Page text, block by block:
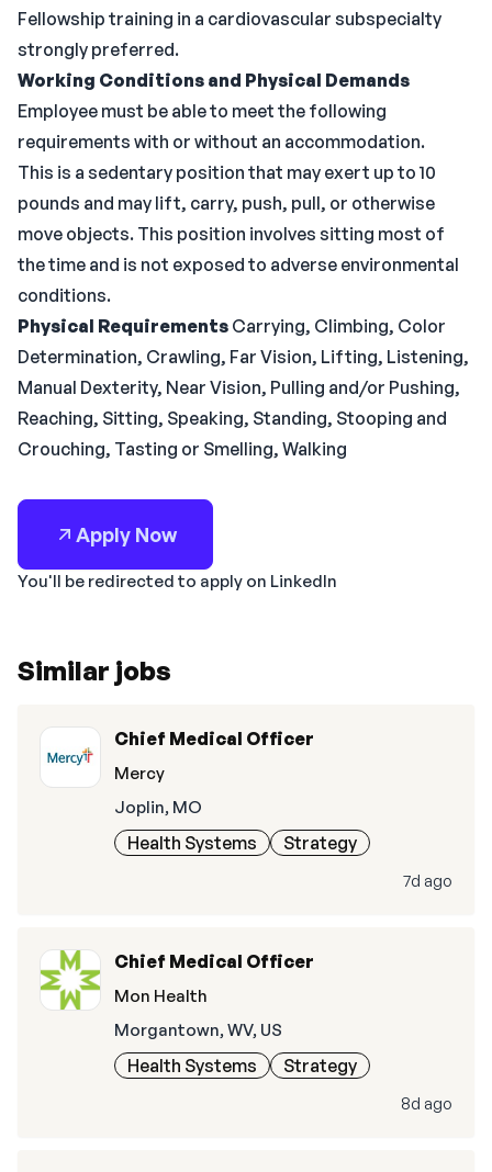
Fellowship training in a cardiovascular subspecialty
strongly preferred.
Working Conditions and Physical Demands
Employee must be able to meet the following
requirements with or without an accommodation.
This is a sedentary position that may exert up to 10
pounds and may lift, carry, push, pull, or otherwise
move objects. This position involves sitting most of
the time and is not exposed to adverse environmental
conditions.
Physical Requirements Carrying, Climbing, Color
Determination, Crawling, Far Vision, Lifting, Listening,
Manual Dexterity, Near Vision, Pulling and/or Pushing,
Reaching, Sitting, Speaking, Standing, Stooping and
Crouching, Tasting or Smelling, Walking
Apply Now
You'll be redirected to apply on LinkedIn
Similar jobs
Chief Medical Officer
Mercy
Joplin, MO
Health Systems Strategy
7d ago
Chief Medical Officer
Mon Health
Morgantown, WV, US
Health Systems Strategy
8d ago